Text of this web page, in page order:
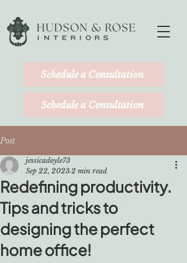
Schedule a Consultation
Schedule a Consultation
Post
Redefining productivity.
Tips and tricks to
designing the perfect
home office!
jessicadoyle73
Sep 22, 2023 2 min read